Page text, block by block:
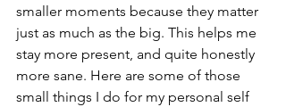
smaller moments because they matter
just as much as the big. This helps me
stay more present, and quite honestly
more sane. Here are some of those
small things I do for my personal self